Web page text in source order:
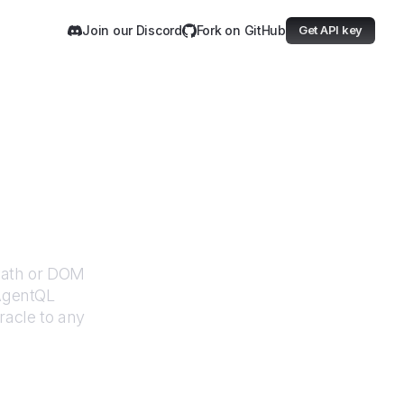
Join our Discord Fork on GitHub Get API key
or DOM
to any